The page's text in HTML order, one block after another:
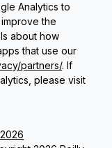
Analytics to
the
about how
that use our
partners/. If
please visit